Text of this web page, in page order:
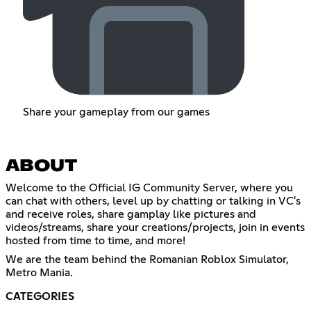
Share your gameplay from our games
ABOUT
Welcome to the Official IG Community Server, where you
can chat with others, level up by chatting or talking in VC's
and receive roles, share gamplay like pictures and
videos/streams, share your creations/projects, join in events
hosted from time to time, and more!
We are the team behind the Romanian Roblox Simulator,
Metro Mania.
CATEGORIES